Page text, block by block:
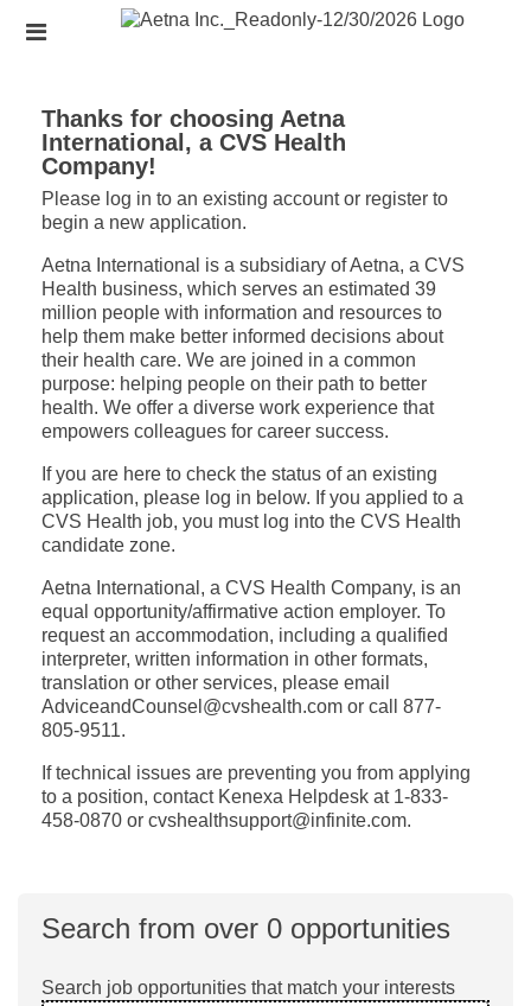
Header
Thanks for choosing Aetna
International, a CVS Health
Company!
Please log in to an existing account or register to
begin a new application.
Aetna International is a subsidiary of Aetna, a CVS
Health business, which serves an estimated 39
million people with information and resources to
help them make better informed decisions about
their health care. We are joined in a common
purpose: helping people on their path to better
health. We offer a diverse work experience that
empowers colleagues for career success.
If you are here to check the status of an existing
application, please log in below. If you applied to a
CVS Health job, you must log into the CVS Health
candidate zone.
Aetna International, a CVS Health Company, is an
equal opportunity/affirmative action employer. To
request an accommodation, including a qualified
interpreter, written information in other formats,
translation or other services, please email
AdviceandCounsel@cvshealth.com or call 877-
805-9511.
If technical issues are preventing you from applying
to a position, contact Kenexa Helpdesk at 1-833-
458-0870 or cvshealthsupport@infinite.com.
Search from over 0 opportunities
Search job opportunities that match your interests